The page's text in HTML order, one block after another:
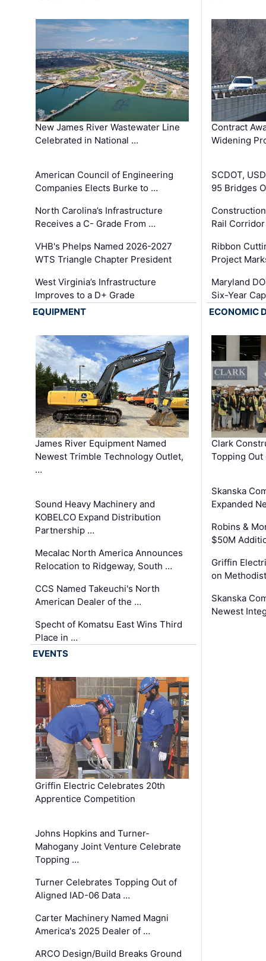
New James River Wastewater Line
Celebrated in National …
American Council of Engineering
Companies Elects Burke to …
North Carolina’s Infrastructure
Receives a C- Grade From …
VHB's Phelps Named 2026-2027
WTS Triangle Chapter President
West Virginia’s Infrastructure
Improves to a D+ Grade
Contract
Widening
SCDOT,
95 Bridges
Rail
Ribbon
Project
Maryland
Six-Year
EQUIPMENT
James River Equipment Named
Newest Trimble Technology Outlet,
…
Sound Heavy Machinery and
KOBELCO Expand Distribution
Partnership …
Mecalac North America Announces
Relocation to Ridgeway, South …
CCS Named Takeuchi's North
American Dealer of the …
Specht of Komatsu East Wins Third
Place in …
ECONOMIC
Clark
Topping
Skanska
Expanded
Robins &
$50M
Griffin
on
Skanska
Newest
EVENTS
Griffin Electric Celebrates 20th
Apprentice Competition
Johns Hopkins and Turner-
Mahogany Joint Venture Celebrate
Topping …
Turner Celebrates Topping Out of
Aligned IAD-06 Data …
Carter Machinery Named Magni
America's 2025 Dealer of …
ARCO Design/Build Breaks Ground